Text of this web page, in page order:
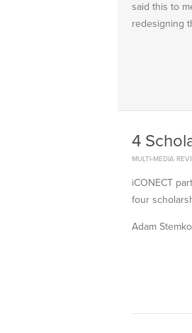
said this to
redesigning
4
MULTI-MEDIA
iCONECT
four
Adam